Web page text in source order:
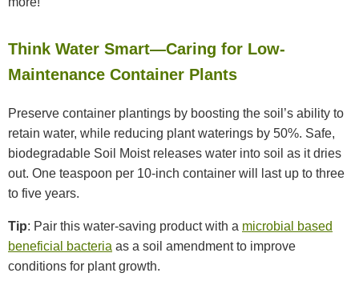
Think Water Smart—Caring for Low-
Maintenance Container Plants
Preserve container plantings by boosting the soil’s ability to
retain water, while reducing plant waterings by 50%. Safe,
biodegradable Soil Moist releases water into soil as it dries
out. One teaspoon per 10-inch container will last up to three
to five years.
Tip: Pair this water-saving product with a microbial based
beneficial bacteria as a soil amendment to improve
conditions for plant growth.